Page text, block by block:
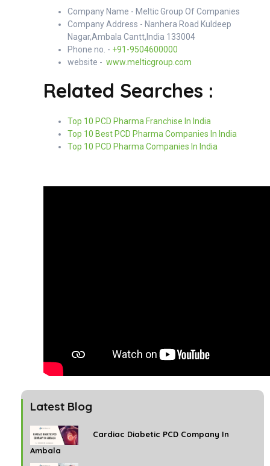
Company Name - Meltic Group Of Companies
Company Address - Nanhera Road Kuldeep
Nagar,Ambala Cantt,India 133004
Phone no. - +91-9504600000
website - www.melticgroup.com
Related Searches :
Top 10 PCD Pharma Franchise In India
Top 10 Best PCD Pharma Companies In India
Top 10 PCD Pharma Companies In India
Latest Blog
Cardiac Diabetic PCD Company In
Ambala